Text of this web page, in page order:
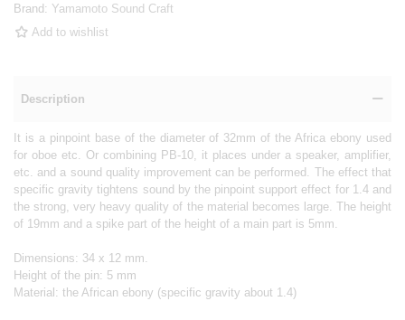
Brand: Yamamoto Sound Craft
Add to wishlist
Description
It is a pinpoint base of the diameter of 32mm of the Africa ebony used
for oboe etc. Or combining PB-10, it places under a speaker, amplifier,
etc. and a sound quality improvement can be performed. The effect that
specific gravity tightens sound by the pinpoint support effect for 1.4 and
the strong, very heavy quality of the material becomes large. The height
of 19mm and a spike part of the height of a main part is 5mm.
Dimensions: 34 x 12 mm.
Height of the pin: 5 mm
Material: the African ebony (specific gravity about 1.4)